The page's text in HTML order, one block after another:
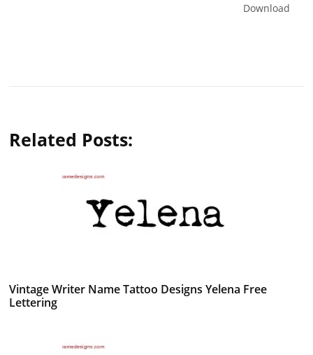
Download
Related Posts:
Vintage Writer Name Tattoo Designs Yelena Free
Lettering